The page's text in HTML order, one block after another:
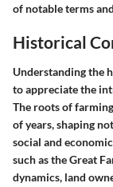
of notable terms
Historical
Understanding the
to appreciate the
The roots of
of years, shaping
social and
such as the Great
dynamics, land